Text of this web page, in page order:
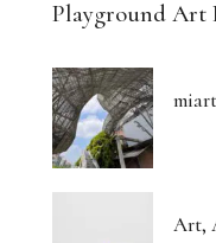
Playground Art
Art,